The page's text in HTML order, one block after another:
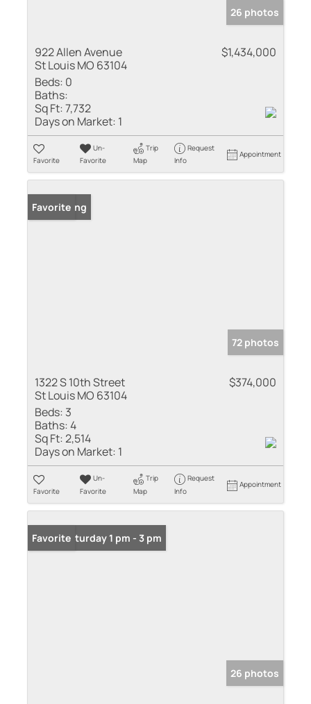
26 photos
922 Allen Avenue
St Louis MO 63104
$1,434,000
Beds: 0
Baths:
Sq Ft:7,732
Days on Market: 1
Favorite
Un-
Favorite
Trip
Map
Request
Info
Appointment
New Listing
Favorite
72 photos
1322 S 10th Street
St Louis MO 63104
$374,000
Beds: 3
Baths:4
Sq Ft:2,514
Days on Market: 1
Favorite
Un-
Favorite
Trip
Map
Request
Info
Appointment
Open: Saturday 1 pm - 3 pm
Favorite
26 photos